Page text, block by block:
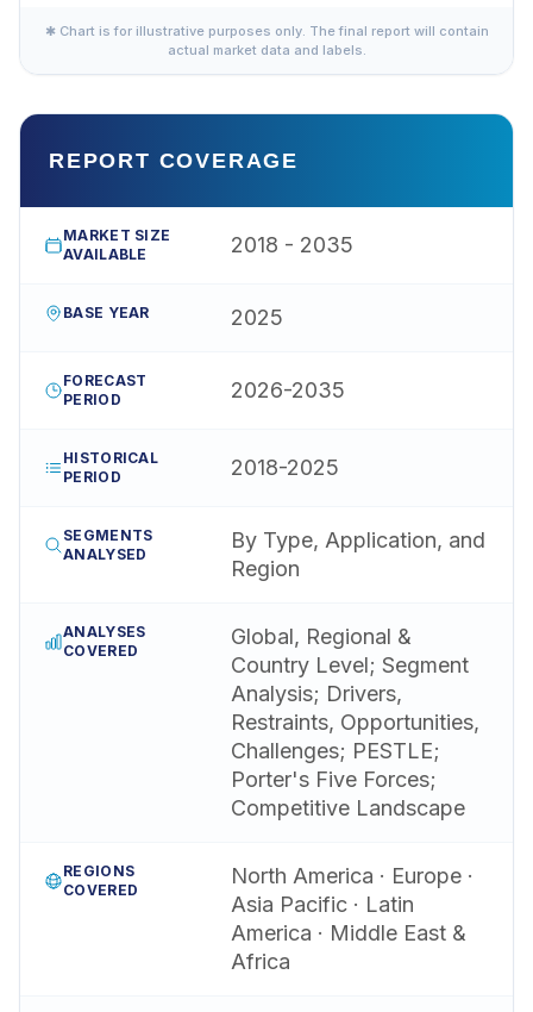
✱ Chart is for illustrative purposes only. The final report will contain
actual market data and labels.
REPORT COVERAGE
MARKET SIZE
AVAILABLE
2018 - 2035
BASE YEAR 2025
FORECAST
PERIOD
2026-2035
HISTORICAL
PERIOD
2018-2025
SEGMENTS
ANALYSED
By Type, Application, and
Region
ANALYSES
COVERED
Global, Regional &
Country Level; Segment
Analysis; Drivers,
Restraints, Opportunities,
Challenges; PESTLE;
Porter's Five Forces;
Competitive Landscape
REGIONS
COVERED
North America · Europe ·
Asia Pacific · Latin
America · Middle East &
Africa